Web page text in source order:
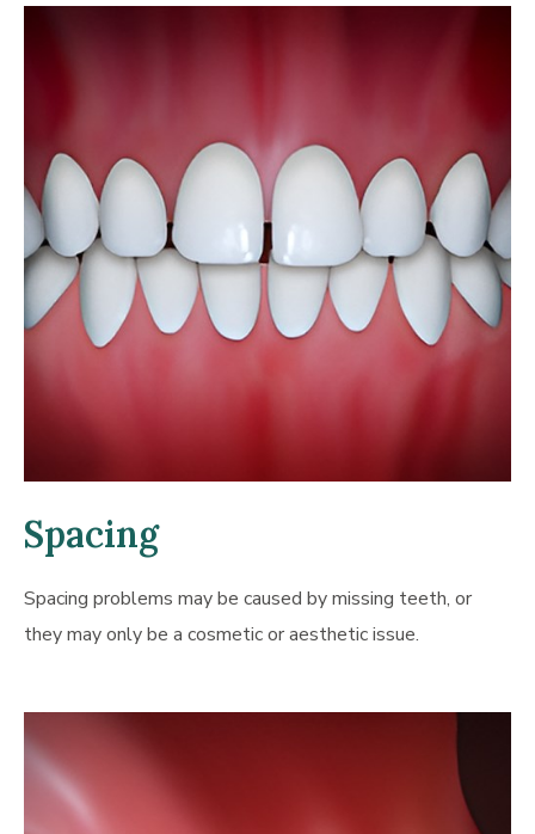
Spacing
Spacing problems may be caused by missing teeth, or
they may only be a cosmetic or aesthetic issue.